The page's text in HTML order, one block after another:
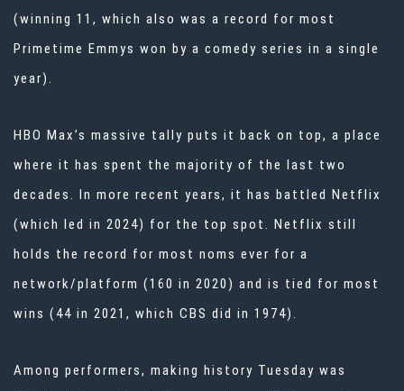
(winning 11, which also was a record for most
Primetime Emmys won by a comedy series in a single
year).
HBO Max’s massive tally puts it back on top, a place
where it has spent the majority of the last two
decades. In more recent years, it has battled Netflix
(which led in 2024) for the top spot. Netflix still
holds the record for most noms ever for a
network/platform (160 in 2020) and is tied for most
wins (44 in 2021, which CBS did in 1974).
Among performers, making history Tuesday was